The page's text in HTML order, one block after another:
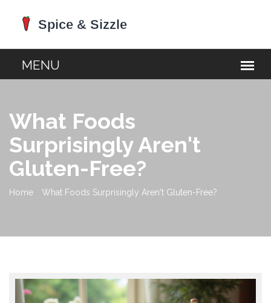
What Foods
Surprisingly Aren't
Gluten-Free?
Home What Foods Surprisingly Aren't Gluten-Free?